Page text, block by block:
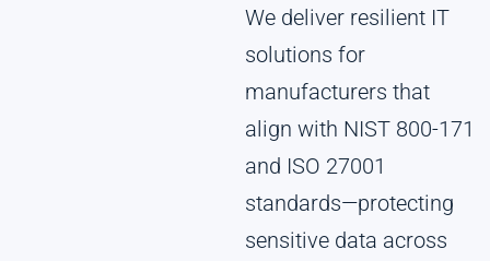
We deliver resilient IT
solutions for
manufacturers that
align with NIST 800-171
and ISO 27001
standards—protecting
sensitive data across